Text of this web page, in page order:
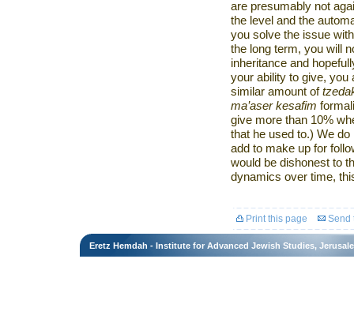
are presumably not
the level and the
you solve the issue
the long term, you will
inheritance and
your ability to give, you
similar amount of
ma’aser kesafim
give more than 10%
that he used to.) We
add to make up for
would be dishonest to
dynamics over time,
Print this page Send
Eretz Hemdah - Institute for Advanced Jewish Studies,